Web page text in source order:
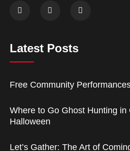
Latest Posts
Free Community
Where to Go Ghost Hunting in
Halloween
Let’s Gather: The Art of